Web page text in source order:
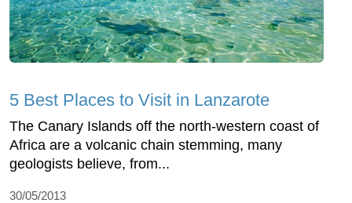
5 Best Places to Visit in Lanzarote
The Canary Islands off the north-western coast of
Africa are a volcanic chain stemming, many
geologists believe, from...
30/05/2013